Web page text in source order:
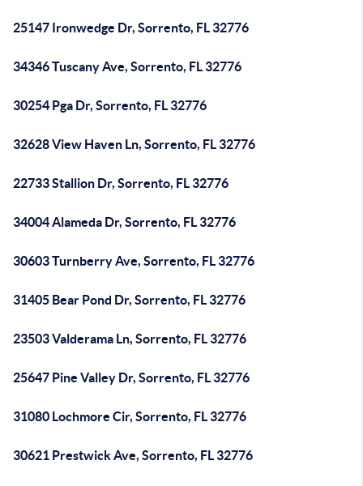
25147 Ironwedge Dr, Sorrento, FL 32776
34346 Tuscany Ave, Sorrento, FL 32776
30254 Pga Dr, Sorrento, FL 32776
32628 View Haven Ln, Sorrento, FL 32776
22733 Stallion Dr, Sorrento, FL 32776
34004 Alameda Dr, Sorrento, FL 32776
30603 Turnberry Ave, Sorrento, FL 32776
31405 Bear Pond Dr, Sorrento, FL 32776
23503 Valderama Ln, Sorrento, FL 32776
25647 Pine Valley Dr, Sorrento, FL 32776
31080 Lochmore Cir, Sorrento, FL 32776
30621 Prestwick Ave, Sorrento, FL 32776